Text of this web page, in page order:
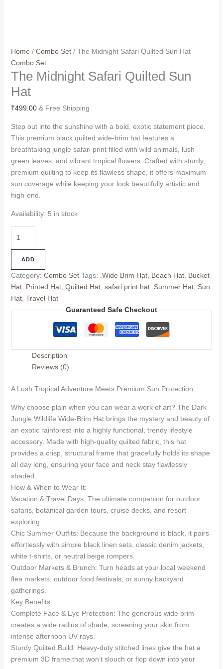
Home / Combo Set/ The Midnight Safari Quilted Sun Hat
Combo Set
The Midnight Safari Quilted Sun
Hat
₹499.00 & Free Shipping
Step out into the sunshine with a bold, exotic statement piece.
This premium black quilted wide-brim hat features a
breathtaking jungle safari print filled with wild animals, lush
green leaves, and vibrant tropical flowers. Crafted with sturdy,
premium quilting to keep its flawless shape, it offers maximum
sun coverage while keeping your look beautifully artistic and
high-end.
Availability: 5 in stock
ADD
Category: Combo Set Tags: .Wide Brim Hat, Beach Hat, Bucket
Hat, Printed Hat, Quilted Hat, safari print hat, Summer Hat, Sun
Hat, Travel Hat
Guaranteed Safe Checkout
Description
Reviews (0)
A Lush Tropical Adventure Meets Premium Sun Protection
Why choose plain when you can wear a work of art? The Dark
Jungle Wildlife Wide-Brim Hat brings the mystery and beauty of
an exotic rainforest into a highly functional, trendy lifestyle
accessory. Made with high-quality quilted fabric, this hat
provides a crisp, structural frame that gracefully holds its shape
all day long, ensuring your face and neck stay flawlessly
shaded.
How & When to Wear It:
Vacation & Travel Days: The ultimate companion for outdoor
safaris, botanical garden tours, cruise decks, and resort
exploring.
Chic Summer Outfits: Because the background is black, it pairs
effortlessly with simple black linen sets, classic denim jackets,
white t-shirts, or neutral beige rompers.
Outdoor Markets & Brunch: Turn heads at your local weekend
flea markets, outdoor food festivals, or sunny backyard
gatherings.
Key Benefits:
Complete Face & Eye Protection: The generous wide brim
creates a wide radius of shade, screening your skin from
intense afternoon UV rays.
Sturdy Quilted Build: Heavy-duty stitched lines give the hat a
premium 3D frame that won’t slouch or flop down into your